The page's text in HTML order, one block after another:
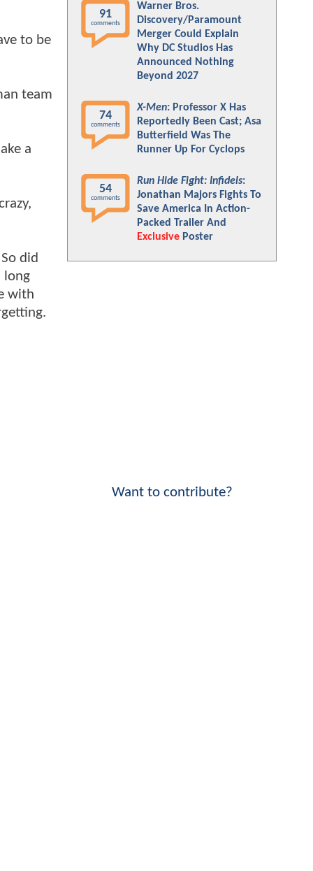
to be
team
a
did
long
with
91
comments
Warner Bros.
Discovery/Paramount
Merger Could Explain
Why DC Studios Has
Announced Nothing
Beyond 2027
74
comments
X-Men: Professor X Has
Reportedly Been Cast; Asa
Butterfield Was The
Runner Up For Cyclops
54
comments
Run Hide Fight: Infidels:
Jonathan Majors Fights To
Save America In Action-
Packed Trailer And
Exclusive Poster
Want to contribute?